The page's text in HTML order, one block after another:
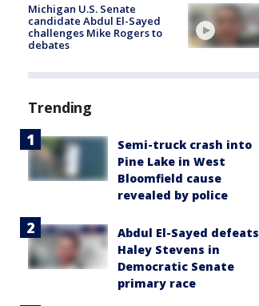
Michigan U.S. Senate
candidate Abdul El-Sayed
challenges Mike Rogers to
debates
Trending
Semi-truck crash into
Pine Lake in West
Bloomfield cause
revealed by police
Abdul El-Sayed defeats
Haley Stevens in
Democratic Senate
primary race